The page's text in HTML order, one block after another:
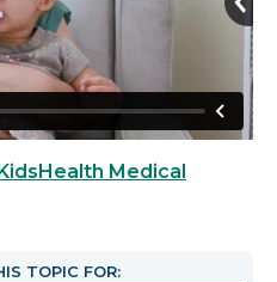
Medical
TOPIC FOR: